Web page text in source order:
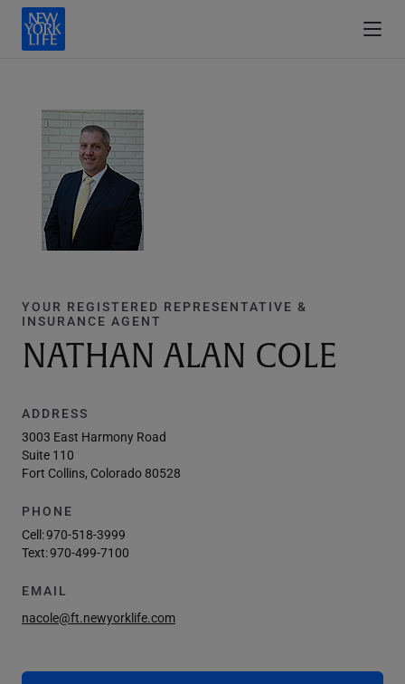
YOUR REGISTERED REPRESENTATIVE &
INSURANCE AGENT
NATHAN ALAN COLE
ADDRESS
3003 East Harmony Road
Suite 110
Fort Collins, Colorado 80528
PHONE
Cell:970-518-3999
Text:970-499-7100
EMAIL
nacole@ft.newyorklife.com